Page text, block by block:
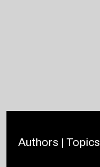
Authors | Topics